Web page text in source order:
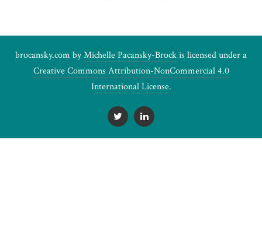
brocansky.com byMichelle Pacansky-Brockis licensed under a
Creative Commons Attribution-NonCommercial 4.0
International License.